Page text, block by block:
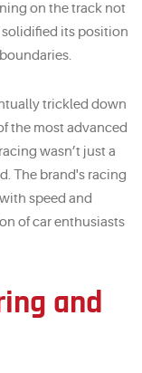
on the track not
solidified its position
trickled down
the most advanced
wasn’t just a
The brand's racing
speed and
of car enthusiasts
and